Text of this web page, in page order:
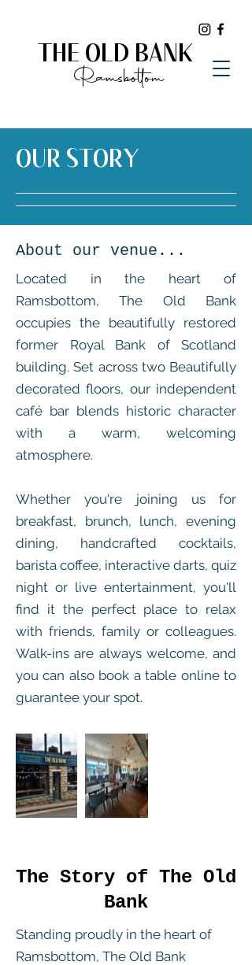
THE OLD BANK
Ramsbottom
OUR STORY
About our venue...
Located in the heart of
Ramsbottom, The Old Bank
occupies the beautifully restored
former Royal Bank of Scotland
building. Set across two Beautifully
decorated floors, our independent
café bar blends historic character
with a warm, welcoming
atmosphere.
Whether you're joining us for
breakfast, brunch, lunch, evening
dining, handcrafted cocktails,
barista coffee, interactive darts, quiz
night or live entertainment, you'll
find it the perfect place to relax
with friends, family or colleagues.
Walk-ins are always welcome, and
you can also book a table online to
guarantee your spot.
The Story of The Old
Bank
Standing proudly in the heart of
Ramsbottom, The Old Bank